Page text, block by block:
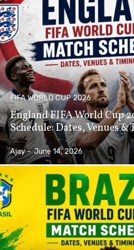
FIFA WORLD CUP 2026
England FIFA World Cup
Schedule: Dates, Venues &
Ajay - June 14, 2026